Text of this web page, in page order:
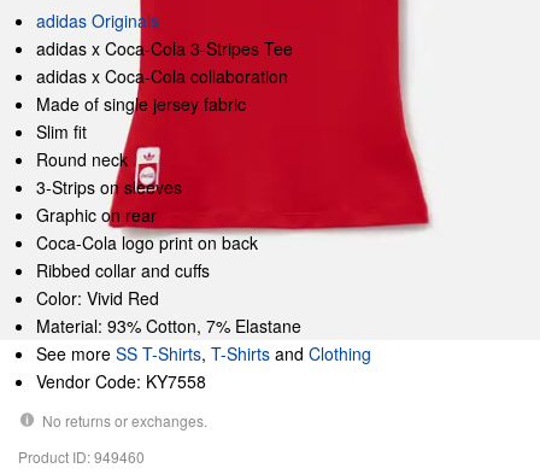
adidas Originals
adidas x Coca-Cola 3-Stripes Tee
adidas x Coca-Cola collaboration
Made of single jersey fabric
Slim fit
Round neck
3-Strips on sleeves
Graphic on rear
Coca-Cola logo print on back
Ribbed collar and cuffs
Color: Vivid Red
Material: 93% Cotton, 7% Elastane
See more SS T-Shirts, T-Shirts and Clothing
Vendor Code: KY7558
No returns or exchanges.
Product ID: 949460